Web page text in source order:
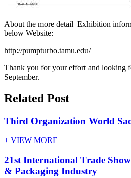
About the more detail Exhibition
below Website:
http://pumpturbo.tamu.edu/
Thank you for your effort and looking
September.
Related Post
Third Organization World
+ VIEW MORE
21st International Trade
& Packaging Industry